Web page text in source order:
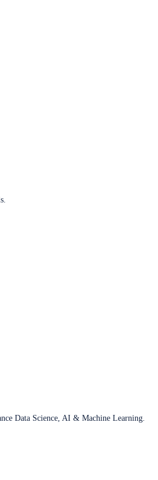
Data Science, AI & Machine Learning.